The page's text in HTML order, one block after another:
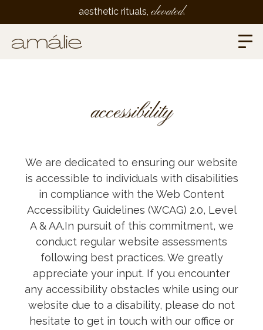
aesthetic rituals, elevated.
accessibility
We are dedicated to ensuring our website
is accessible to individuals with disabilities
in compliance with the Web Content
Accessibility Guidelines (WCAG) 2.0, Level
A & AA.In pursuit of this commitment, we
conduct regular website assessments
following best practices. We greatly
appreciate your input. If you encounter
any accessibility obstacles while using our
website due to a disability, please do not
hesitate to get in touch with our office or